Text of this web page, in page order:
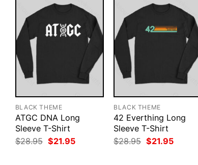
BLACK THEME
ATGC DNA Long
Sleeve T-Shirt
$28.95 Original
price
$21.95Current
BLACK THEME
42 Everthing Long
Sleeve T-Shirt
$28.95 Original
price
$21.95Current